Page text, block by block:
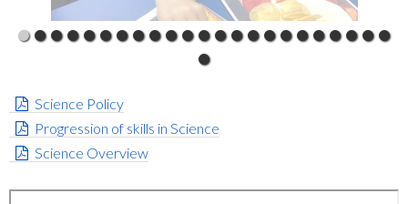
Science Policy
Progression of skills in Science
Science Overview